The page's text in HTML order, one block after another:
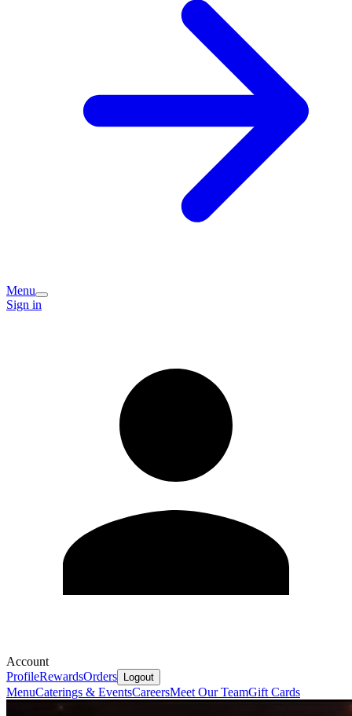
Menu
Sign in
Account
ProfileRewardsOrders Logout
MenuCaterings & EventsCareersMeet Our TeamGift Cards